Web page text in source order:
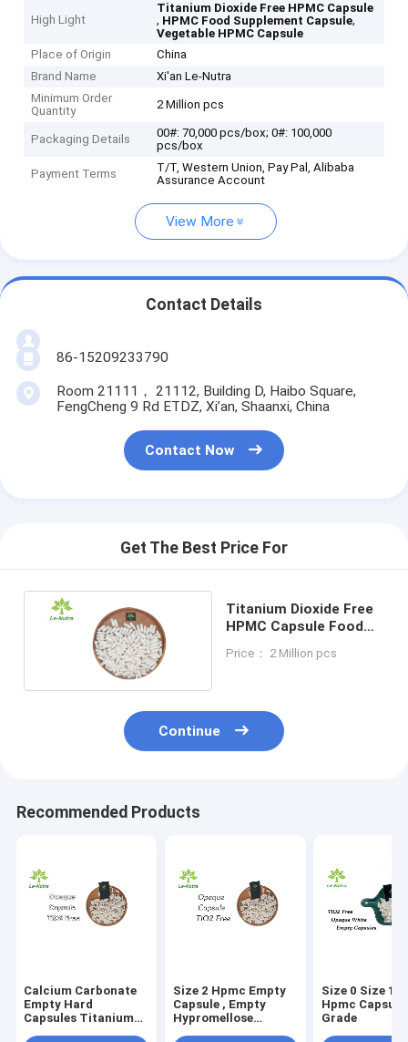
High Light
Titanium Dioxide Free HPMC Capsule
, HPMC Food Supplement Capsule,
Vegetable HPMC Capsule
Place of Origin
China
Brand Name
Xi'an Le-Nutra
Minimum Order
Quantity
2 Million pcs
Packaging Details
00#: 70,000 pcs/box; 0#: 100,000
pcs/box
Payment Terms
T/T, Western Union, Pay Pal, Alibaba
Assurance Account
View More
Contact Details
86-15209233790
Room 21111， 21112, Building D, Haibo Square,
FengCheng 9 Rd ETDZ, Xi’an, Shaanxi, China
Contact Now
Get The Best Price For
Titanium Dioxide Free
HPMC Capsule Food
Price： 2 Million pcs
Continue
Recommended Products
Calcium Carbonate
Empty Hard
Capsules Titanium
Size 2 Hpmc Empty
Capsule , Empty
Hypromellose
Size 0 Size 1
Hpmc
Grade